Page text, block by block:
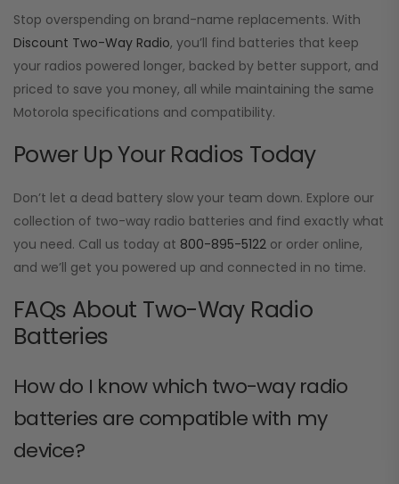
Stop overspending on brand-name replacements. With
Discount Two-Way Radio, you’ll find batteries that keep
your radios powered longer, backed by better support, and
priced to save you money, all while maintaining the same
Motorola specifications and compatibility.
Power Up Your Radios Today
Don’t let a dead battery slow your team down. Explore our
collection of two-way radio batteries and find exactly what
you need. Call us today at 800-895-5122 or order online,
and we’ll get you powered up and connected in no time.
FAQs About Two-Way Radio
Batteries
How do I know which two-way radio
batteries are compatible with my
device?